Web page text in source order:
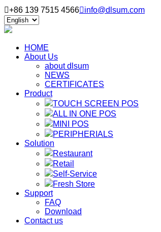
+86 139 7515 4566info@dlsum.com
HOME
About Us
about dlsum
NEWS
CERTIFICATES
Product
TOUCH SCREEN POS
ALL IN ONE POS
MINI POS
PERIPHERIALS
Solution
Restaurant
Retail
Self-Service
Fresh Store
Support
FAQ
Download
Contact us